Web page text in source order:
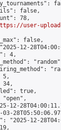
false,
78,
user-
false,
12-
4,
5,
34,
true,
"open",
12-
03-
"2025-12-